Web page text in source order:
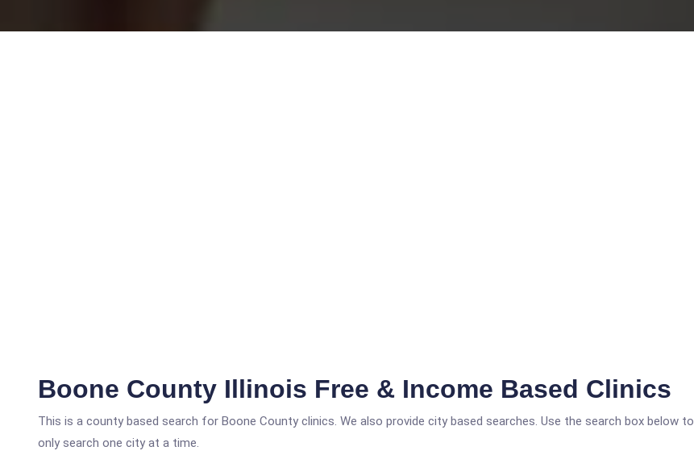
Boone County Illinois Free & Income Based Clinics
This is a county based search for Boone County clinics. We also provide city based searches. Use the search box below to
only search one city at a time.